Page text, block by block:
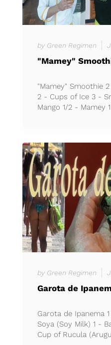
by Green Regimen
"Mamey"
"Mamey" Smoothie
2 - Cups of Ice 3 -
Mango 1/2 - Mamey
by Green Regimen
Garota de
Garota de Ipanema
Soya (Soy Milk) 1 -
Cup of Rucula